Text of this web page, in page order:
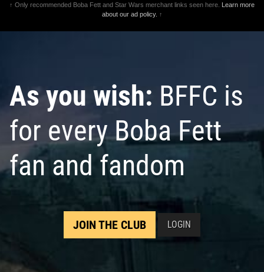
↑ Only recommended Boba Fett and Star Wars merchant links seen here. Learn more
about our ad policy. ↑
As you wish: BFFC is
for every Boba Fett
fan and fandom
JOIN THE CLUB LOGIN